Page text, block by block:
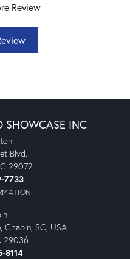
Review
SHOWCASE INC
Blvd.
29072
7733
Chapin, SC, USA
29036
8114